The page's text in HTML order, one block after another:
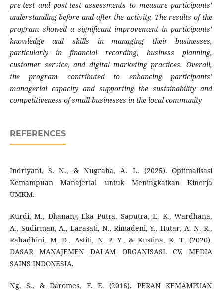
pre-test and post-test assessments to measure participants’
understanding before and after the activity. The results of the
program showed a significant improvement in participants’
knowledge and skills in managing their businesses,
particularly in financial recording, business planning,
customer service, and digital marketing practices. Overall,
the program contributed to enhancing participants’
managerial capacity and supporting the sustainability and
competitiveness of small businesses in the local community
REFERENCES
Indriyani, S. N., & Nugraha, A. L. (2025). Optimalisasi
Kemampuan Manajerial untuk Meningkatkan Kinerja
UMKM.
Kurdi, M., Dhanang Eka Putra, Saputra, E. K., Wardhana,
A., Sudirman, A., Larasati, N., Rimadeni, Y., Hutar, A. N. R.,
Rahadhini, M. D., Astiti, N. P. Y., & Kustina, K. T. (2020).
DASAR MANAJEMEN DALAM ORGANISASI. CV. MEDIA
SAINS INDONESIA.
Ng, S., & Daromes, F. E. (2016). PERAN KEMAMPUAN